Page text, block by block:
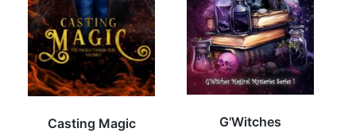
Casting Magic G'Witches